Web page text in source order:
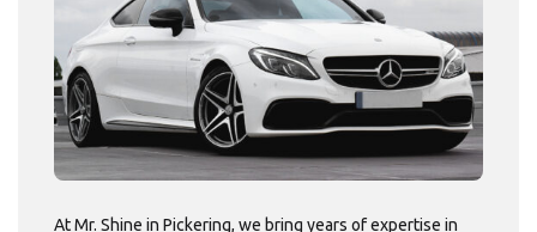
At Mr. Shine in Pickering, we bring years of expertise in